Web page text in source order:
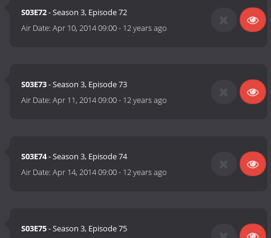
S03E72- Season 3, Episode 72
Air Date:Apr 10, 2014 09:00- 12 years ago
S03E73- Season 3, Episode 73
Air Date:Apr 11, 2014 09:00- 12 years ago
S03E74- Season 3, Episode 74
Air Date:Apr 14, 2014 09:00- 12 years ago
S03E75- Season 3, Episode 75